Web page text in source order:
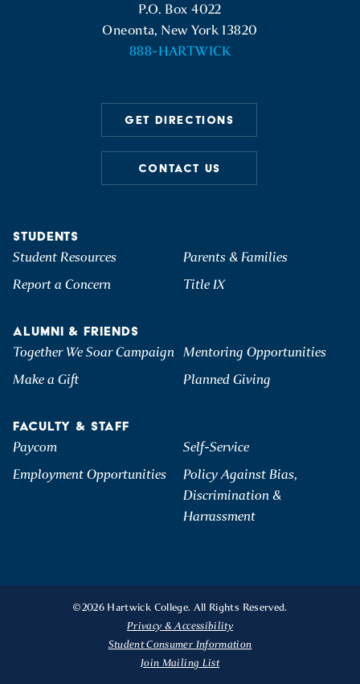
P.O. Box 4022
Oneonta, New York 13820
888-HARTWICK
GET DIRECTIONS
CONTACT US
STUDENTS
Student Resources
Parents & Families
Report a Concern
Title IX
ALUMNI & FRIENDS
Together We Soar Campaign Mentoring Opportunities
Make a Gift
Planned Giving
FACULTY & STAFF
Paycom
Self-Service
Employment Opportunities
Policy Against Bias,
Discrimination &
Harrassment
©2026 Hartwick College. All Rights Reserved.
Privacy & Accessibility
Student Consumer Information
Join Mailing List